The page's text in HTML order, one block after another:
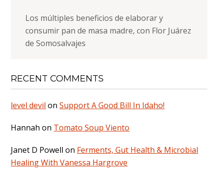
Los múltiples beneficios de elaborar y
consumir pan de masa madre, con Flor Juárez
de Somosalvajes
RECENT COMMENTS
level devil onSupport A Good Bill In Idaho!
Hannah on Tomato Soup Viento
Janet D Powell on Ferments, Gut Health & Microbial
Healing With Vanessa Hargrove